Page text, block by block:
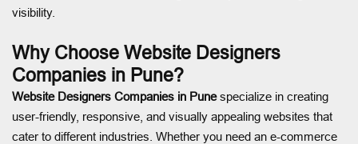
visibility.
Why Choose Website Designers
Companies in Pune?
Website Designers Companies in Punespecialize in creating
user-friendly, responsive, and visually appealing websites that
cater to different industries. Whether you need an e-commerce